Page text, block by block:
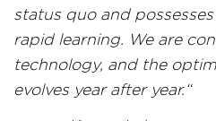
status quo and
rapid learning. We are
technology, and the
evolves year after year.